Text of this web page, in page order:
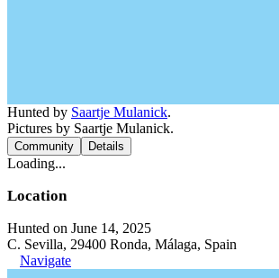
Hunted by Saartje Mulanick.
Pictures by Saartje Mulanick.
Community Details
Loading...
Location
Hunted on June 14, 2025
C. Sevilla, 29400 Ronda, Málaga, Spain
Navigate